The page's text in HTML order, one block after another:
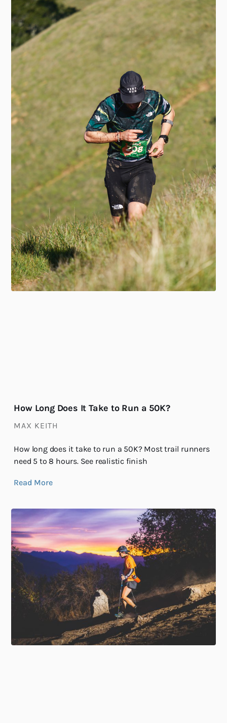
How Long Does It Take to Run a 50K?
MAX KEITH
How long does it take to run a 50K? Most trail runners
need 5 to 8 hours. See realistic finish
Read More